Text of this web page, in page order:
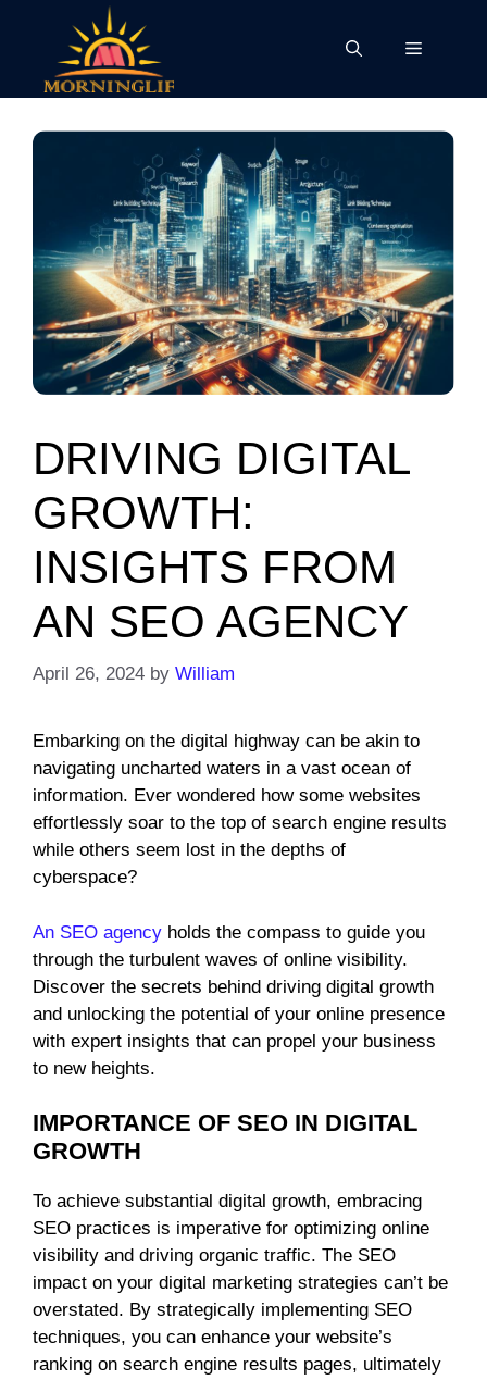
content
Menu
DRIVING DIGITAL
GROWTH:
INSIGHTS FROM
AN SEO AGENCY
April 26, 2024 by William
Embarking on the digital highway can be akin to
navigating uncharted waters in a vast ocean of
information. Ever wondered how some websites
effortlessly soar to the top of search engine results
while others seem lost in the depths of
cyberspace?
An SEO agency holds the compass to guide you
through the turbulent waves of online visibility.
Discover the secrets behind driving digital growth
and unlocking the potential of your online presence
with expert insights that can propel your business
to new heights.
IMPORTANCE OF SEO IN DIGITAL
GROWTH
To achieve substantial digital growth, embracing
SEO practices is imperative for optimizing online
visibility and driving organic traffic. The SEO
impact on your digital marketing strategies can’t be
overstated. By strategically implementing SEO
techniques, you can enhance your website’s
ranking on search engine results pages, ultimately